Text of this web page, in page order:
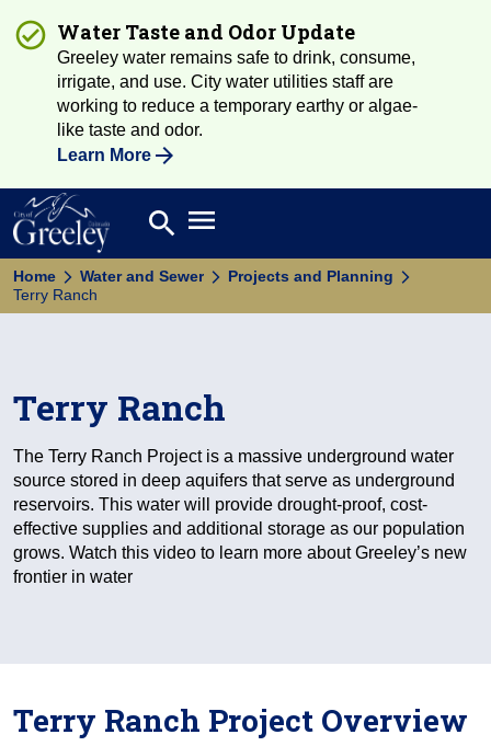
Water Taste and Odor Update
Greeley water remains safe to drink, consume,
irrigate, and use. City water utilities staff are
working to reduce a temporary earthy or algae-
like taste and odor.
Learn More
Search
search Open main menu
Home Water and Sewer
Projects and Planning
Terry Ranch
Terry Ranch
The Terry Ranch Project is a massive underground water
source stored in deep aquifers that serve as underground
reservoirs. This water will provide drought-proof, cost-
effective supplies and additional storage as our population
grows. Watch this video to learn more about Greeley’s new
frontier in water
Terry Ranch Project Overview